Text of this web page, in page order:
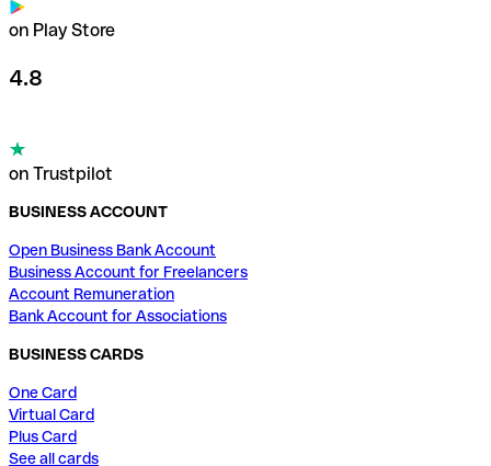
on Play Store
4.8
on Trustpilot
BUSINESS ACCOUNT
Open Business Bank Account
Business Account for Freelancers
Account Remuneration
Bank Account for Associations
BUSINESS CARDS
One Card
Virtual Card
Plus Card
See all cards